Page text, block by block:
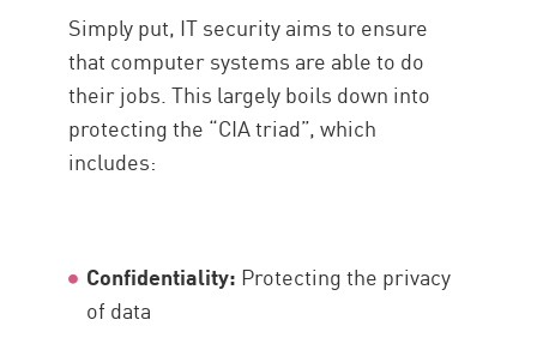
IT Security vs Cybersecurity
IT Security vs OT Security
Solution
Simply put, IT security aims to ensure
that computer systems are able to do
their jobs. This largely boils down into
protecting the “CIA triad”, which
includes:
Confidentiality: Protecting the privacy
of data